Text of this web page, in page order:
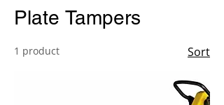
Plate Tampers
1 product Sort